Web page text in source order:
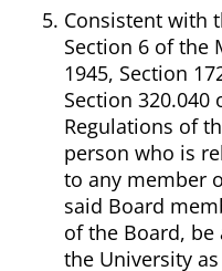
Consistent with
Section 6 of the
1945, Section
Section 320.040
Regulations of
person who is
to any member
said Board
of the Board,
the University